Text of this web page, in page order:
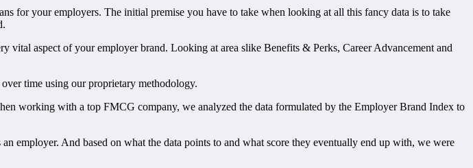
for your employers. The initial premise you have to take when looking at all this fancy data is to take
vital aspect of your employer brand. Looking at area slike Benefits & Perks, Career Advancement and
time using our proprietary methodology.
working with a top FMCG company, we analyzed the data formulated by the Employer Brand Index to
employer. And based on what the data points to and what score they eventually end up with, we were